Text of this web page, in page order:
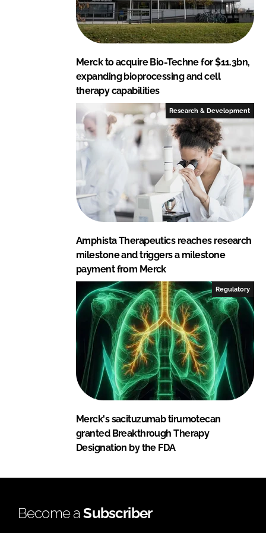
Merck to acquire Bio-Techne for $11.3bn,
expanding bioprocessing and cell
therapy capabilities
Research & Development
Amphista Therapeutics reaches research
milestone and triggers a milestone
payment from Merck
Regulatory
Merck's sacituzumab tirumotecan
granted Breakthrough Therapy
Designation by the FDA
Become aSubscriber